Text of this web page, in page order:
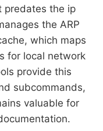
predates the ip
the ARP
which maps
for local network
provide this
subcommands,
valuable for